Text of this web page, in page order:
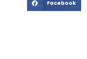
Facebook